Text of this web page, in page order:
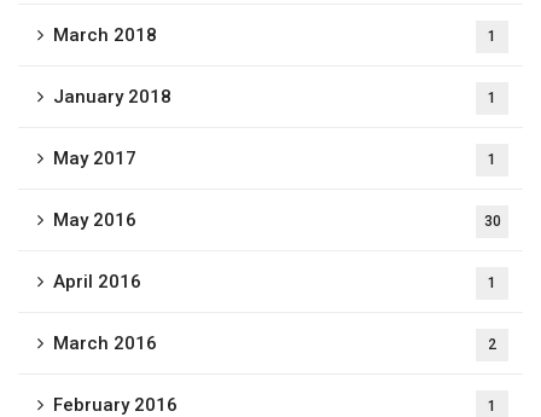
March 2018 1
January 2018 1
May 2017 1
May 2016 30
April 2016 1
March 2016 2
February 2016 1